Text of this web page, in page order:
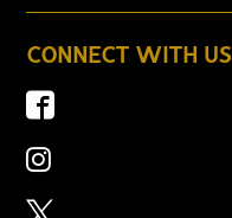
CONNECT WITH US